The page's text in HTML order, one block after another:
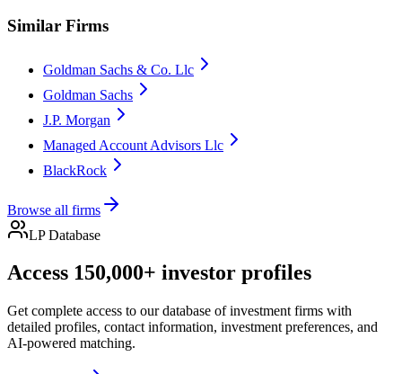
Similar Firms
Goldman Sachs & Co. Llc
Goldman Sachs
J.P. Morgan
Managed Account Advisors Llc
BlackRock
Browse all firms
LP Database
Access 150,000+ investor profiles
Get complete access to our database of investment firms with
detailed profiles, contact information, investment preferences, and
AI-powered matching.